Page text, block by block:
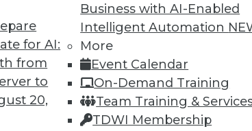
for AI:
from
to
20,
Business with AI-Enabled
Intelligent Automation
More
Event Calendar
On-Demand Training
Team Training &
TDWI Membership